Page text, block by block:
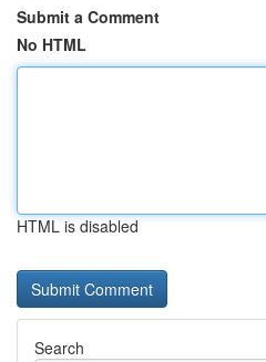
Submit a Comment
No HTML
HTML is disabled
Search